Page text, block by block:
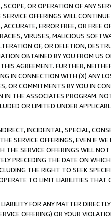
OR OPERATION OF ANY
OFFERINGS WILL
ERROR FREE, OR FREE
VIRUSES, MALICIOUS
OF, OR DELETION,
OBTAINED BY YOU FROM US
AGREEMENT. FURTHER,
IN CONNECTION WITH (X) ANY
OR COMMITMENTS BY YOU IN
THE ASSOCIATES PROGRAM.
OR LIMITED UNDER
INCIDENTAL, SPECIAL,
SERVICE OFFERINGS, EVEN IF
SERVICE OFFERINGS WILL
PRECEDING THE DATE ON
THE RIGHT TO SEEK
TO LIMIT LIABILITIES THAT
FOR ANY MATTER
OFFERING) OR YOUR